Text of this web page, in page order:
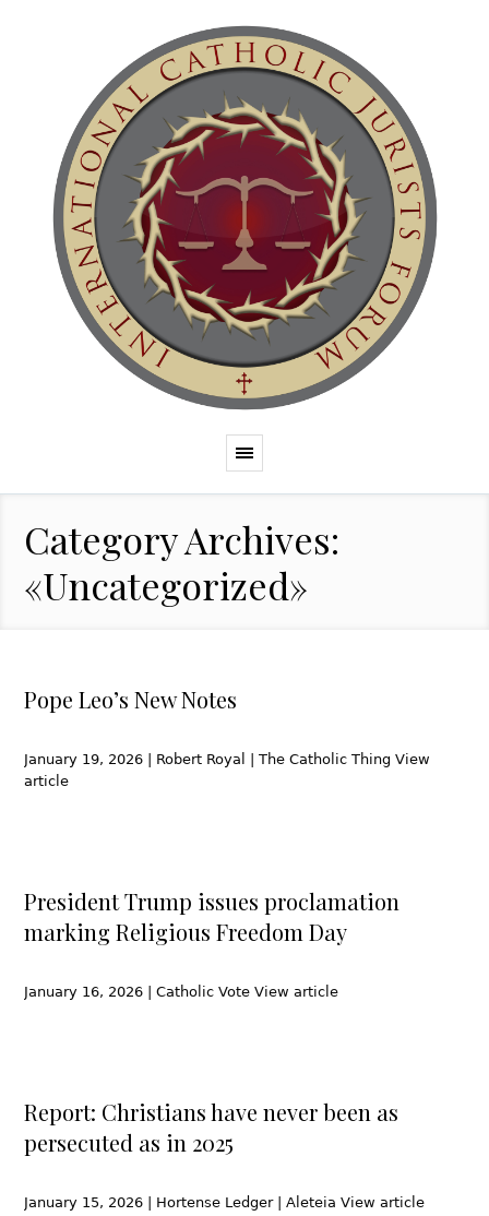
Category Archives:
«Uncategorized»
Pope Leo’s New Notes
January 19, 2026 | Robert Royal | The Catholic Thing View
article
President Trump issues proclamation
marking Religious Freedom Day
January 16, 2026 | Catholic Vote View article
Report: Christians have never been as
persecuted as in 2025
January 15, 2026 | Hortense Ledger | Aleteia View article